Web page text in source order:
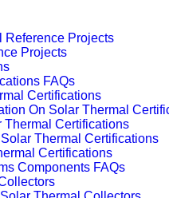
Reference Projects
Projects
FAQs
Certifications
On Solar Thermal
Thermal Certifications
Thermal Certifications
Certifications
Components FAQs